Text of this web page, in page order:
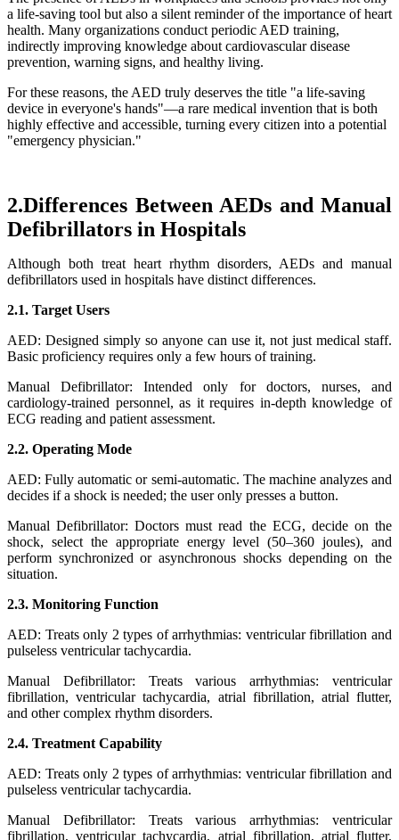
a life-saving tool but also a silent reminder of the importance of heart
health. Many organizations conduct periodic AED training,
indirectly improving knowledge about cardiovascular disease
prevention, warning signs, and healthy living.
For these reasons, the AED truly deserves the title "a life-saving
device in everyone's hands"—a rare medical invention that is both
highly effective and accessible, turning every citizen into a potential
"emergency physician."
2.Differences Between AEDs and Manual
Defibrillators in Hospitals
Although both treat heart rhythm disorders, AEDs and manual
defibrillators used in hospitals have distinct differences.
2.1. Target Users
AED: Designed simply so anyone can use it, not just medical staff.
Basic proficiency requires only a few hours of training.
Manual Defibrillator: Intended only for doctors, nurses, and
cardiology-trained personnel, as it requires in-depth knowledge of
ECG reading and patient assessment.
2.2. Operating Mode
AED: Fully automatic or semi-automatic. The machine analyzes and
decides if a shock is needed; the user only presses a button.
Manual Defibrillator: Doctors must read the ECG, decide on the
shock, select the appropriate energy level (50–360 joules), and
perform synchronized or asynchronous shocks depending on the
situation.
2.3. Monitoring Function
AED: Treats only 2 types of arrhythmias: ventricular fibrillation and
pulseless ventricular tachycardia.
Manual Defibrillator: Treats various arrhythmias: ventricular
fibrillation, ventricular tachycardia, atrial fibrillation, atrial flutter,
and other complex rhythm disorders.
2.4. Treatment Capability
AED: Treats only 2 types of arrhythmias: ventricular fibrillation and
pulseless ventricular tachycardia.
Manual Defibrillator: Treats various arrhythmias: ventricular
fibrillation, ventricular tachycardia, atrial fibrillation, atrial flutter,